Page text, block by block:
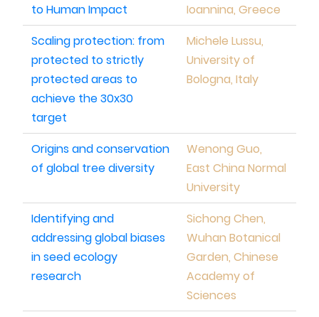
to Human Impact
Ioannina, Greece
Scaling protection: from
protected to strictly
protected areas to
achieve the 30x30
target
Michele Lussu,
University of
Bologna, Italy
Origins and conservation
of global tree diversity
Wenong Guo,
East China Normal
University
Identifying and
addressing global biases
in seed ecology
research
Sichong Chen,
Wuhan Botanical
Garden, Chinese
Academy of
Sciences